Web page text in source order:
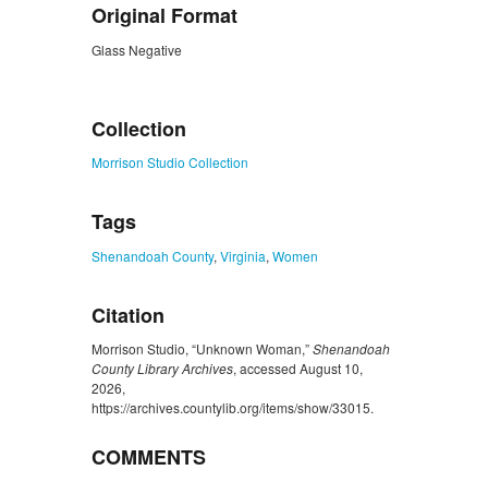
Original Format
Glass Negative
Collection
Morrison Studio Collection
Tags
Shenandoah County, Virginia, Women
Citation
Morrison Studio, “Unknown Woman,”Shenandoah
County Library Archives, accessed August 10,
2026,
https://archives.countylib.org/items/show/33015.
COMMENTS